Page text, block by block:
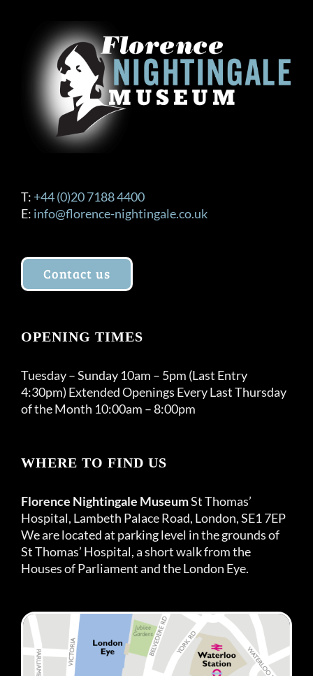
T: +44 (0)20 7188 4400
E: info@florence-nightingale.co.uk
Contact us
OPENING TIMES
Tuesday – Sunday 10am – 5pm (Last Entry
4:30pm) Extended Openings Every Last Thursday
of the Month 10:00am – 8:00pm
WHERE TO FIND US
Florence Nightingale MuseumSt Thomas’
Hospital, Lambeth Palace Road, London, SE1 7EP
We are located at parking level in the grounds of
St Thomas’ Hospital, a short walk from the
Houses of Parliament and the London Eye.